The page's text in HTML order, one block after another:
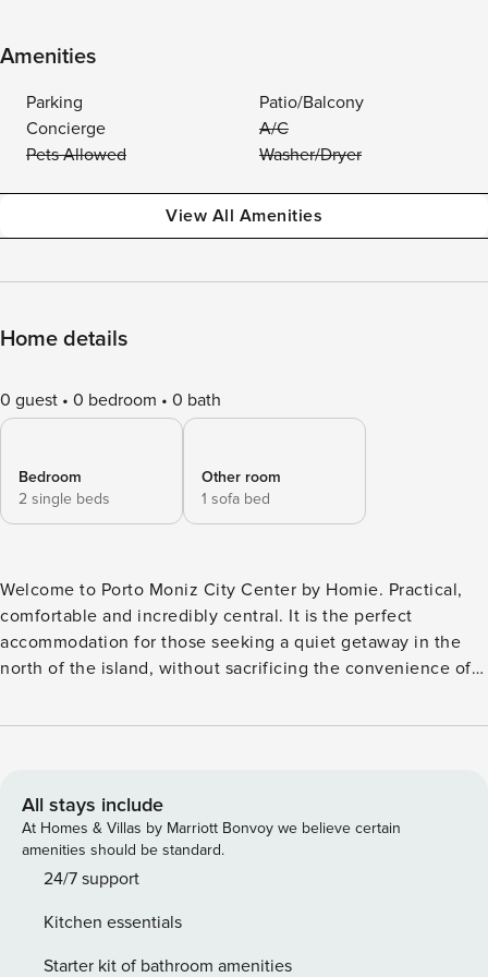
Amenities
Parking
Patio/Balcony
Concierge
A/C
Pets Allowed
Washer/Dryer
View All Amenities
Home details
0 guest 0 bedroom 0 bath
Bedroom
2 single beds
Other room
1 sofa bed
Welcome to Porto Moniz City Center by Homie. Practical,
comfortable and incredibly central. It is the perfect
accommodation for those seeking a quiet getaway in the
north of the island, without sacrificing the convenience of
Moniz village, this welcoming apartment was designed to
services. Here, you will be just a few steps away from local
restaurants, cafés, trails and levadas that delight Nature
lovers. And of course, we cannot forget the iconic Natural
Pools of Porto Moniz — one of Madeira’s greatest
explore the north of the island at your own pace, nothing
beats a rental car, and for that the accommodation provides
All stays include
At Homes & Villas by Marriott Bonvoy we believe certain
amenities should be standard.
24/7 support
Kitchen essentials
Starter kit of bathroom amenities